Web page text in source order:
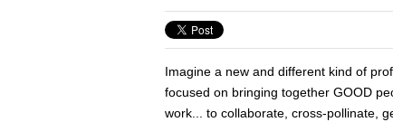
Imagine a new and different kind of
focused on bringing together GOOD
work... to collaborate, cross-pollinate,